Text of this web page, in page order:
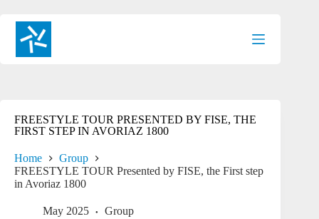
content
FREESTYLE TOUR PRESENTED BY FISE, THE
FIRST STEP IN AVORIAZ 1800
Home
Group
FREESTYLE TOUR Presented by FISE, the First step
in Avoriaz 1800
May 2025 Group